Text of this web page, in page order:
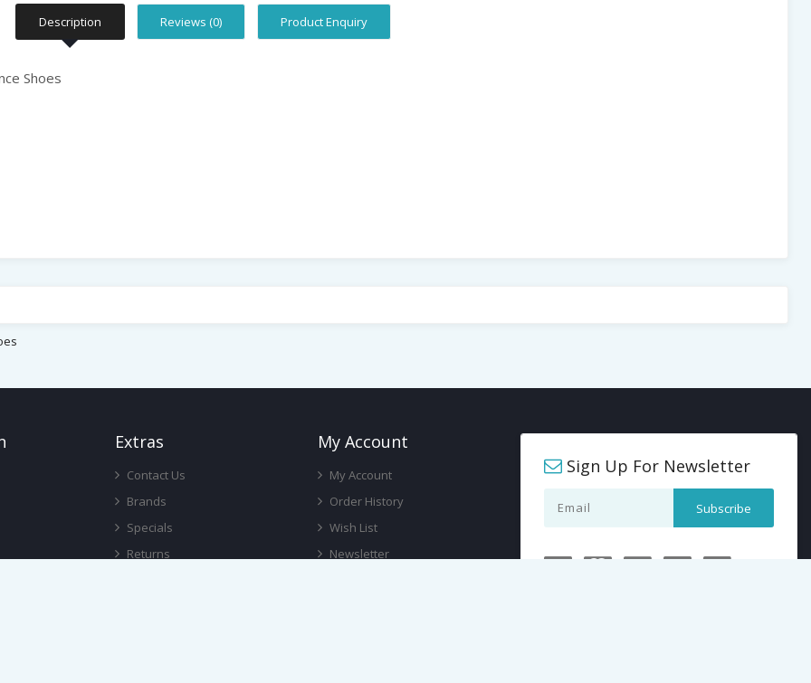
Description Reviews (0) Product Enquiry
Shoes
ExtRas
Contact Us
Brands
Specials
Returns
My Account
My Account
Order History
Wish List
Newsletter
Sign Up For Newsletter